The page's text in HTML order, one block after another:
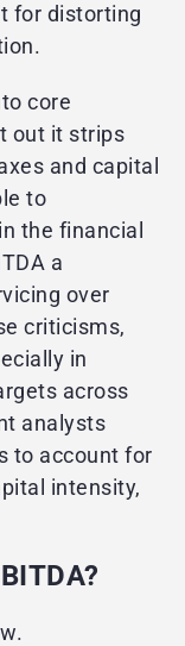
for distorting
core
out it strips
and capital
to
the financial
a
over
criticisms,
in
across
analysts
to account for
intensity,